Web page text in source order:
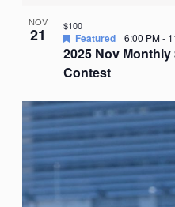
NOV
21
2025 Nov
Contest
Featured 6:00 PM-
$100